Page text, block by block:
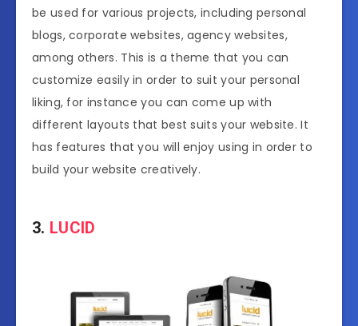
be used for various projects, including personal
blogs, corporate websites, agency websites,
among others. This is a theme that you can
customize easily in order to suit your personal
liking, for instance you can come up with
different layouts that best suits your website. It
has features that you will enjoy using in order to
build your website creatively.
3. LUCID